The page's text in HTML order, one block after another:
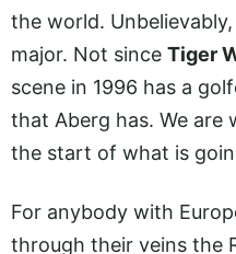
the world.
major. Not since Tiger
scene in 1996 has a
that Aberg has. We are
the start of what is
For anybody with
through their veins the